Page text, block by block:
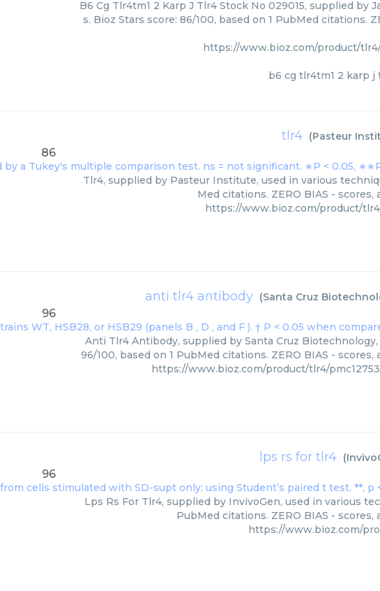
B6 Cg Tlr4tm1 2 Karp J Tlr4 Stock No 029015, supplied by
s. Bioz Stars score: 86/100, based on 1 PubMed citations.
https://www.bioz.com/product/
b6 cg tlr4tm1 2 karp j
tlr4 (Pasteur
86
Tlr4, supplied by Pasteur Institute, used in various
Med citations. ZERO BIAS -
https://www.bioz.com/product/
anti tlr4 antibody (Santa Cruz
96
Anti Tlr4 Antibody, supplied by Santa Cruz
96/100, based on 1 PubMed citations. ZERO BIAS -
https://www.bioz.com/product/tlr4/
lps rs for tlr4 (
96
Lps Rs For Tlr4, supplied by InvivoGen, used in various
PubMed citations. ZERO BIAS -
https://www.bioz.com/